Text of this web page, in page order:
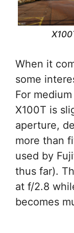
When it
some
For
X100T is
aperture,
more than
used by
thus far).
at f/2.8
becomes